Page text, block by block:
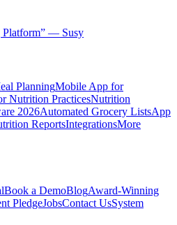
Platform” — Susy
PlanningMobile App for
Nutrition PracticesNutrition
2026Automated Grocery ListsApp
ReportsIntegrationsMore
Book a DemoBlogAward-Winning
PledgeJobsContact UsSystem